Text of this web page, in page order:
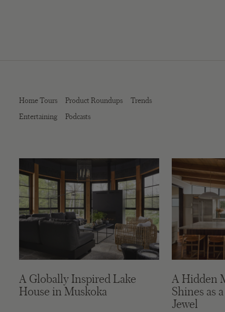
Home Tours Product Roundups
Trends
Entertaining
Podcasts
A Globally Inspired Lake
House in Muskoka
A Hidden
Shines as
Jewel